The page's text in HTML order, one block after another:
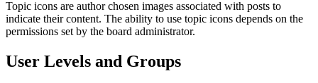
Topic icons are author chosen images associated with posts to
indicate their content. The ability to use topic icons depends on the
permissions set by the board administrator.
User Levels and Groups